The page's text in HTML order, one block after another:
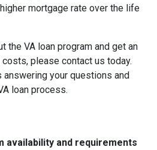
mortgage rate over the life
the VA loan program and get an
please contact us today.
answering your questions and
loan process.
availability and requirements